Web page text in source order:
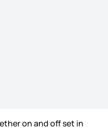
on and off set in